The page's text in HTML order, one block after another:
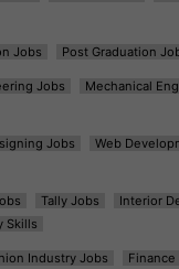
Jobs Post Graduation
Jobs Mechanical
Jobs Web
Tally Jobs Interior
Skills
Industry Jobs